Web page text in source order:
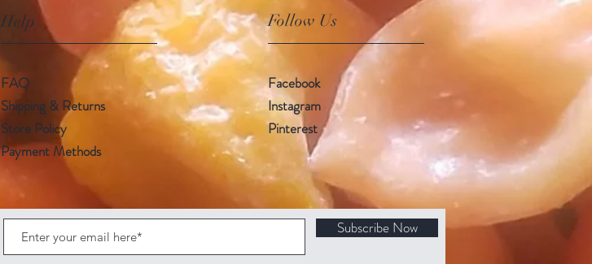
Help
FAQ
Shipping & Returns
Store Policy
Payment Methods
Follow Us
Facebook
Instagram
Pinterest
Subscribe Now